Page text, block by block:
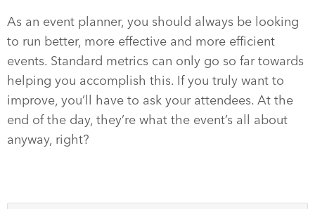
As an event planner, you should always be looking
to run better, more effective and more efficient
events. Standard metrics can only go so far towards
helping you accomplish this. If you truly want to
improve, you’ll have to ask your attendees. At the
end of the day, they’re what the event’s all about
anyway, right?